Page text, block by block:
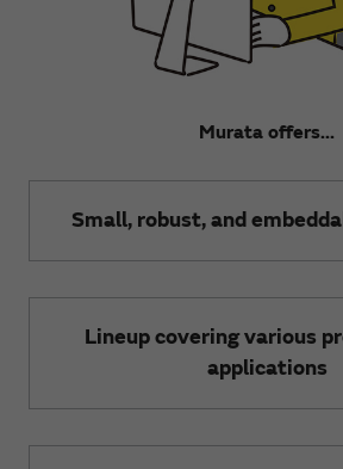
Murata offers...
Small, robust, and
Lineup covering various
applications